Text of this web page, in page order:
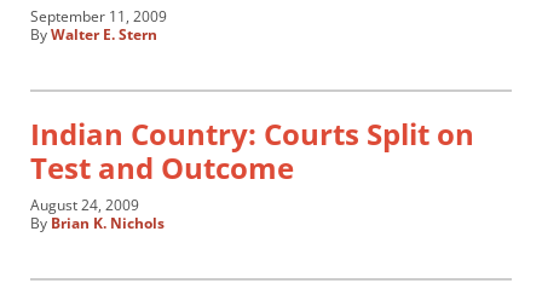
September 11, 2009
ByWalter E. Stern
Indian Country: Courts Split on
Test and Outcome
August 24, 2009
By Brian K. Nichols